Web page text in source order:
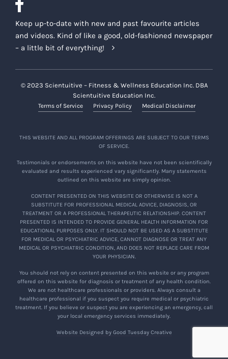
Keep up-to-date with new and past favourite articles
and videos. Kind of like a good, old-fashioned newspaper
– a little bit of everything!
© 2023 Scientuitive – Fitness & Wellness Education Inc. DBA
Scientuitive Education Inc.
Terms of Service Privacy Policy Medical Disclaimer
THIS WEBSITE AND ALL PROGRAM OFFERINGS ARE SUBJECT TO OUR TERMS
OF SERVICE.
Testimonials or endorsements on this website have not been scientifically
evaluated and results experienced vary significantly. Many statements
outlined on this website are simply opinion.
CONTENT PRESENTED ON THIS WEBSITE OR OTHERWISE IS NOT A
SUBSTITUTE FOR PROFESSIONAL MEDICAL ADVICE, DIAGNOSIS, OR
TREATMENT OR A PROFESSIONAL THERAPEUTIC RELATIONSHIP. CONTENT
PRESENTED IS INTENDED TO PROVIDE GENERAL HEALTH INFORMATION FOR
EDUCATIONAL PURPOSES ONLY. IT SHOULD NOT BE USED AS A SUBSTITUTE
FOR MEDICAL OR PSYCHIATRIC ADVICE, CANNOT DIAGNOSE OR TREAT ANY
MEDICAL OR PSYCHIATRIC CONDITION, AND DOES NOT REPLACE CARE FROM
YOUR PHYSICIAN.
You should not rely on content presented on this website or any program
offered on this website for diagnosis or treatment of any health condition.
We are not healthcare professionals or providers. Always consult a
healthcare professional if you suspect you require medical or psychiatric
treatment. If you believe or suspect you are experiencing an emergency, call
your local emergency services immediately.
Website Designed by Good Tuesday Creative